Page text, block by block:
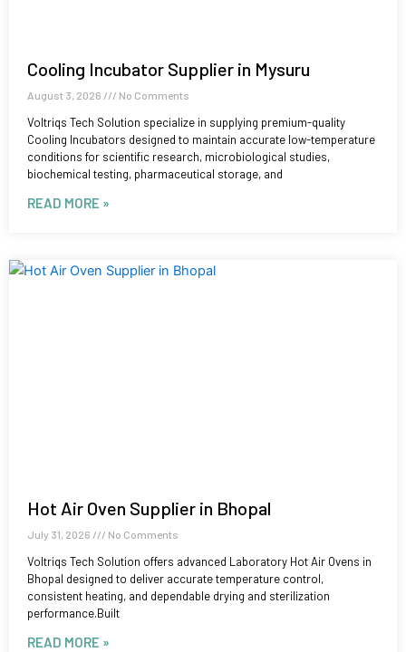
Cooling Incubator Supplier in Mysuru
August 3, 2026 No Comments
Voltriqs Tech Solution specialize in supplying premium-quality
Cooling Incubators designed to maintain accurate low-temperature
conditions for scientific research, microbiological studies,
biochemical testing, pharmaceutical storage, and
READ MORE »
Hot Air Oven Supplier in Bhopal
July 31, 2026 No Comments
Voltriqs Tech Solution offers advanced Laboratory Hot Air Ovens in
Bhopal designed to deliver accurate temperature control,
consistent heating, and dependable drying and sterilization
performance.Built
READ MORE »